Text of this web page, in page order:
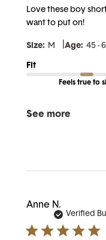
Love these boy
want to put on!
Size: M Age: 45 -
Fit
Feels true to
See more
Anne N.
Verified